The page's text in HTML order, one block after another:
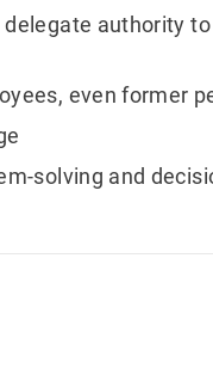
authority
even former
solving and